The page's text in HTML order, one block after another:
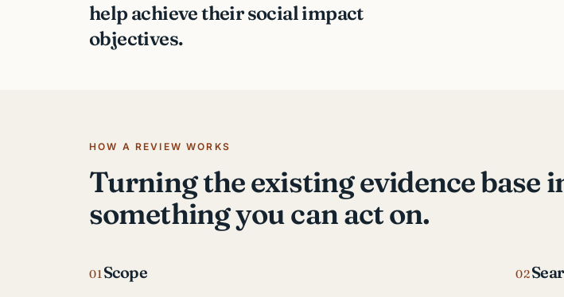
help achieve their social impact
objectives.
HOW A REVIEW WORKS
Turning the existing evidence base
something you can act on.
01Scope 02